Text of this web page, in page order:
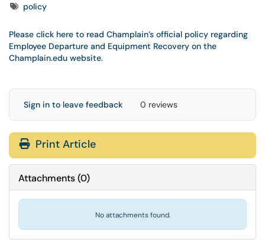
Tagspolicy
Please click here to read Champlain’s official policy regarding
Employee Departure and Equipment Recovery on the
Champlain.edu website.
Sign in to leave feedback 0 reviews
Print Article
Attachments(0)
No attachments found.